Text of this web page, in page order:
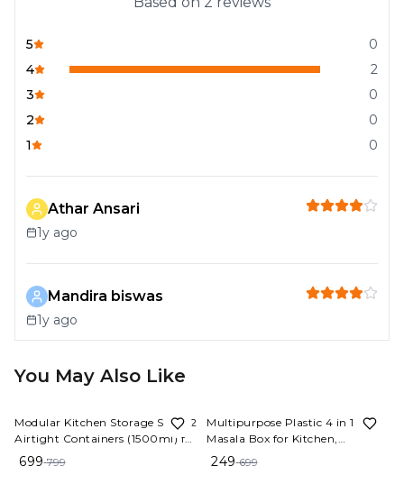
5
0
4
2
3
0
2
0
1
0
Athar Ansari
1y ago
Mandira biswas
1y ago
You May Also Like
Modular Kitchen Storage Set - 12
Airtight Containers (1500ml) for
Rice, Dal, Atta, Spices & More
699 799
Multipurpose Plastic 4 in 1
Masala Box for Kitchen,
Transparent Pickel Box, 4
249 699